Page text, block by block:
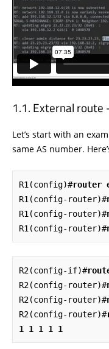
External route
Let’s start with an
same AS number.
R1(config)#router
R1(config-router)#
R1(config-router)#
R1(config-router)#
R2(config-if)#
R2(config-router)#
R2(config-router)#
R2(config-router)#
1 1 1 1 1